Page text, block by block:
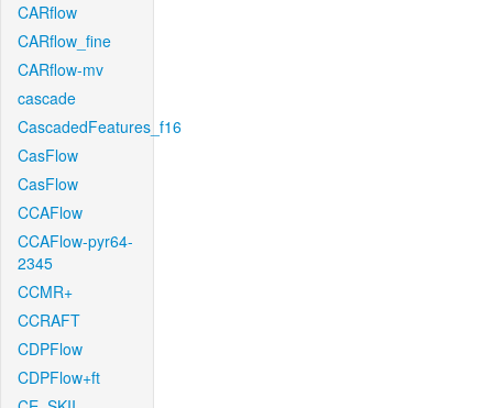
CARflow
CARflow_fine
CARflow-mv
cascade
CascadedFeatures_f16
CasFlow
CasFlow
CCAFlow
CCAFlow-pyr64-
2345
CCMR+
CCRAFT
CDPFlow
CDPFlow+ft